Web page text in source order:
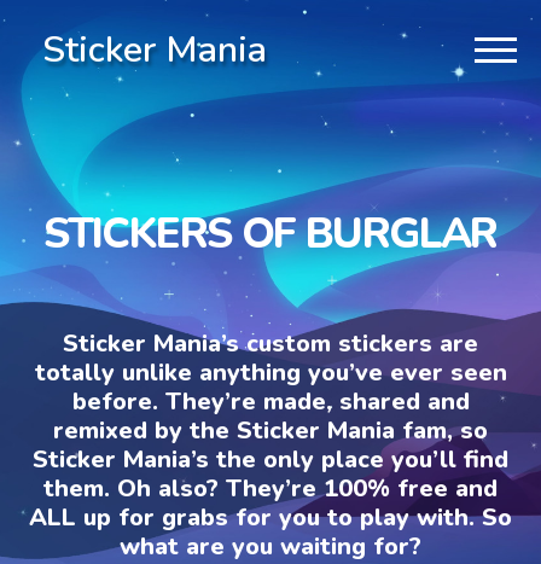
Sticker Mania
STICKERS OF BURGLAR
Sticker Mania’s custom stickers are
totally unlike anything you’ve ever seen
before. They’re made, shared and
remixed by the Sticker Mania fam, so
Sticker Mania’s the only place you’ll find
them. Oh also? They’re 100% free and
ALL up for grabs for you to play with. So
what are you waiting for?